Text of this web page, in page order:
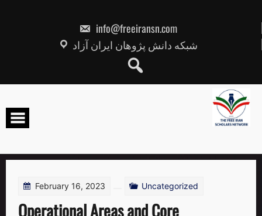
info@freeiransn.com
شبکه دانش پژوهان ایران آزاد
February 16, 2023 Uncategorized
Operational Areas and Core